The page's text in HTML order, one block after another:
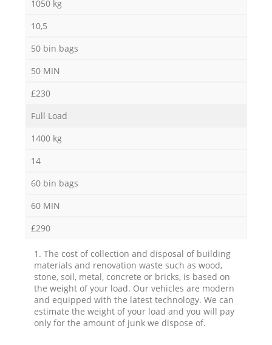
1050 kg
10,5
50 bin bags
50 MIN
£230
Full Load
1400 kg
14
60 bin bags
60 MIN
£290
1. The cost of collection and disposal of building
materials and renovation waste such as wood,
stone, soil, metal, concrete or bricks, is based on
the weight of your load. Our vehicles are modern
and equipped with the latest technology. We can
estimate the weight of your load and you will pay
only for the amount of junk we dispose of.